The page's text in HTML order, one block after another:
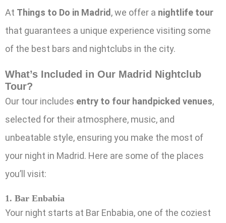
At Things to Do in Madrid , we offer a nightlife tour
that guarantees a unique experience visiting some
of the best bars and nightclubs in the city.
What’s Included in Our Madrid Nightclub
Tour?
Our tour includes entry to four handpicked venues,
selected for their atmosphere, music, and
unbeatable style, ensuring you make the most of
your night in Madrid. Here are some of the places
you’ll visit:
1. Bar Enbabia
Your night starts at Bar Enbabia, one of the coziest